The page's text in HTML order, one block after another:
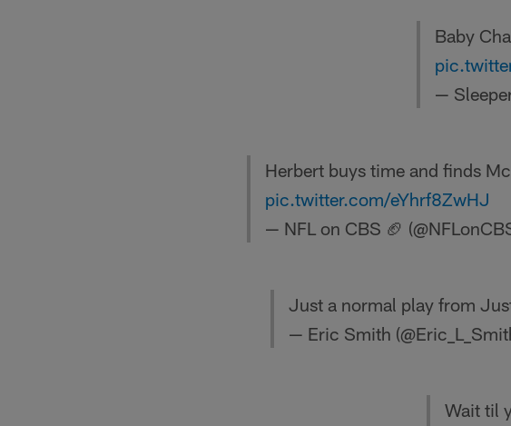
Baby
—
Herbert buys time and finds
pic.twitter.com/eYhrf8ZwHJ
— NFL on CBS 🏈
Just a normal play from
— Eric Smith
Wait til